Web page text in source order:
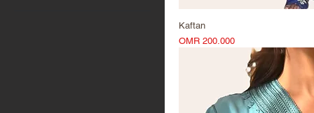
Kaftan
Price
OMR 200.000